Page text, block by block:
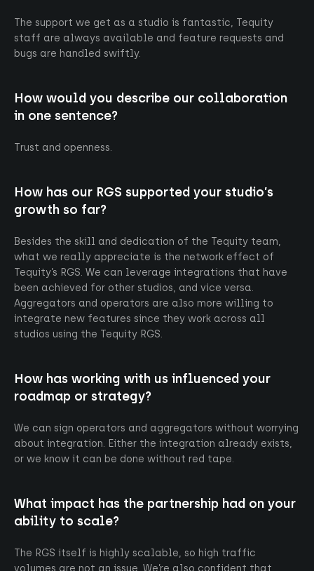
The support we get as a studio is fantastic, Tequity
staff are always available and feature requests and
bugs are handled swiftly.
How would you describe our collaboration
in one sentence?
Trust and openness.
How has our RGS supported your studio’s
growth so far?
Besides the skill and dedication of the Tequity team,
what we really appreciate is the network effect of
Tequity’s RGS. We can leverage integrations that have
been achieved for other studios, and vice versa.
Aggregators and operators are also more willing to
integrate new features since they work across all
studios using the Tequity RGS.
How has working with us influenced your
roadmap or strategy?
We can sign operators and aggregators without worrying
about integration. Either the integration already exists,
or we know it can be done without red tape.
What impact has the partnership had on your
ability to scale?
The RGS itself is highly scalable, so high traffic
Go up
Intrigued ?
At Tequity, we bridge the gap between cutting-
edge technology and the business of iGaming.
Contact us